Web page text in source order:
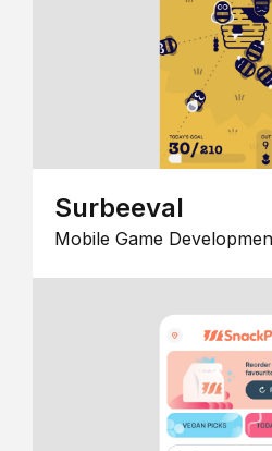
Surbeeval
Mobile Game